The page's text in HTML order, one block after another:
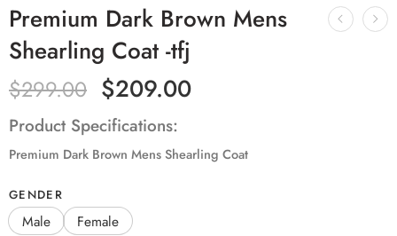
Premium Dark Brown Mens
Shearling Coat -tfj
$299.00 $209.00
Product Specifications:
Premium Dark Brown Mens Shearling Coat
GENDER
Male Female